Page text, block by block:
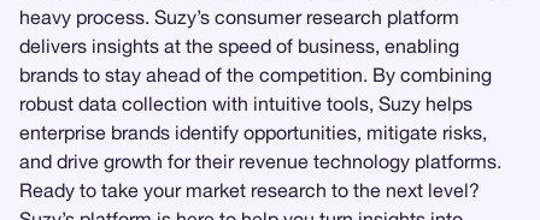
heavy process. Suzy’s consumer research platform
delivers insights at the speed of business, enabling
brands to stay ahead of the competition. By combining
robust data collection with intuitive tools, Suzy helps
enterprise brands identify opportunities, mitigate risks,
and drive growth for their revenue technology platforms.
Ready to take your market research to the next level?